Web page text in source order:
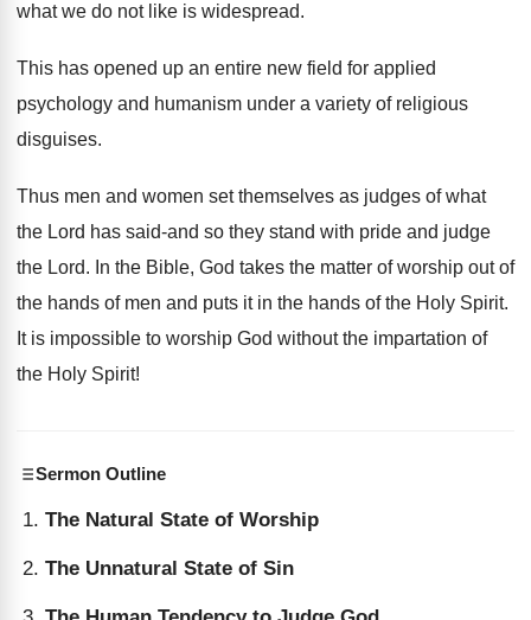
what we do not like is widespread.
This has opened up an entire new field for applied
psychology and humanism under a variety of religious
disguises.
Thus men and women set themselves as judges of what
the Lord has said-and so they stand with pride and judge
the Lord. In the Bible, God takes the matter of worship out of
the hands of men and puts it in the hands of the Holy Spirit.
It is impossible to worship God without the impartation of
the Holy Spirit!
Sermon Outline
The Natural State of Worship
The Unnatural State of Sin